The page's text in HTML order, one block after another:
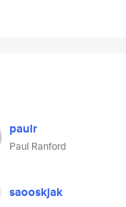
paulr
Paul Ranford
saooskjak